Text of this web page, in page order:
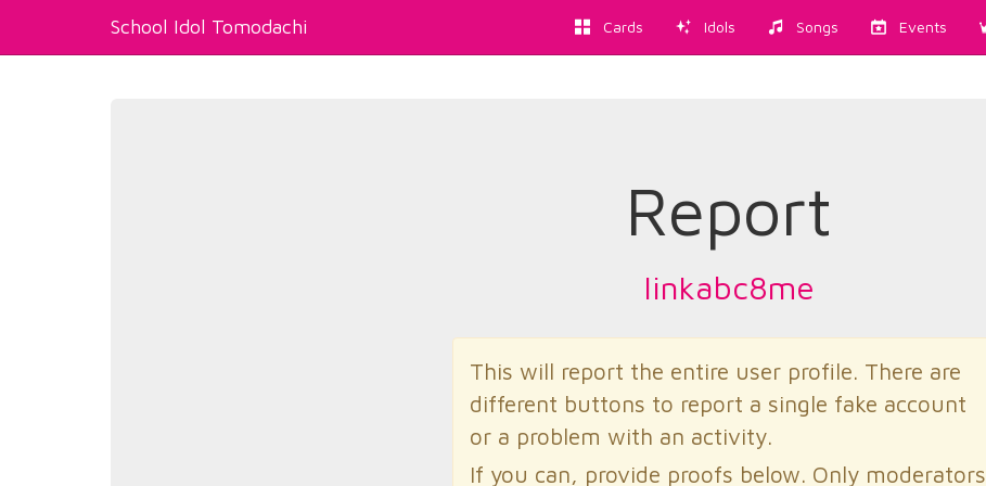
School Idol Tomodachi Cards Idols Songs Events
Report
linkabc8me
This will report the entire user profile. There are
different buttons to report a single fake account
or a problem with an activity.
If you can, provide proofs below. Only moderators